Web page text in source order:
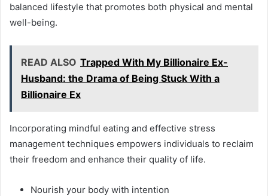
balanced lifestyle that promotes both physical and mental
well-being.
READ ALSO Trapped With My Billionaire Ex-
Husband: the Drama of Being Stuck With a
Billionaire Ex
Incorporating mindful eating and effective stress
management techniques empowers individuals to reclaim
their freedom and enhance their quality of life.
Nourish your body with intention